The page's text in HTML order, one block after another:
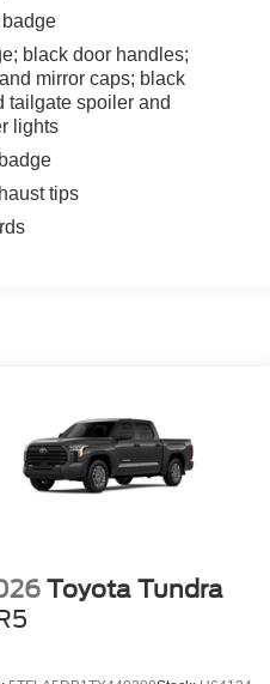
black door handles;
mirror caps; black
tailgate spoiler and
lights
tips
Toyota Tundra